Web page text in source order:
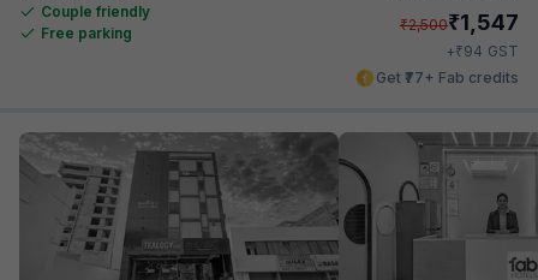
Couple friendly
Free parking
₹2,500₹1,547
+₹94 GST
Get ₹77+ Fab credits